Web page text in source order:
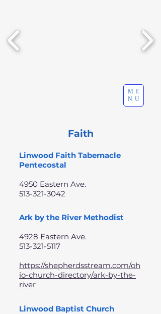
ME
NU
Faith
Linwood Faith Tabernacle
Pentecostal
4950 Eastern Ave.
513-321-3042
Ark by the River Methodist
4928 Eastern Ave.
513-321-5117
https://shepherdsstream.com/oh
io-church-directory/ark-by-the-
river
Linwood Baptist Church